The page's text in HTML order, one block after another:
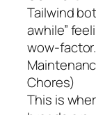
Tailwind
awhile”
wow-factor.
Chores)
This is